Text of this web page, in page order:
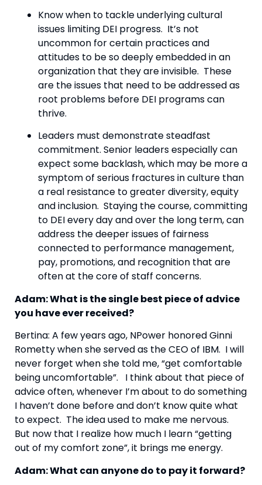
Know when to tackle underlying cultural
issues limiting DEI progress.  It’s not
uncommon for certain practices and
attitudes to be so deeply embedded in an
organization that they are invisible.  These
are the issues that need to be addressed as
root problems before DEI programs can
thrive.
Leaders must demonstrate steadfast
commitment. Senior leaders especially can
expect some backlash, which may be more a
symptom of serious fractures in culture than
a real resistance to greater diversity, equity
and inclusion.  Staying the course, committing
to DEI every day and over the long term, can
address the deeper issues of fairness
connected to performance management,
pay, promotions, and recognition that are
often at the core of staff concerns.
Adam: What is the single best piece of advice
you have ever received?
Bertina: A few years ago, NPower honored Ginni
Rometty when she served as the CEO of IBM.  I will
never forget when she told me, “get comfortable
being uncomfortable”.   I think about that piece of
advice often, whenever I’m about to do something
I haven’t done before and don’t know quite what
to expect.  The idea used to make me nervous.
But now that I realize how much I learn “getting
out of my comfort zone”, it brings me energy.
Adam: What can anyone do to pay it forward?